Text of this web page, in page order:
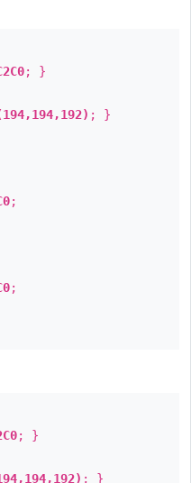
; }
; }
;
;
; }
; }